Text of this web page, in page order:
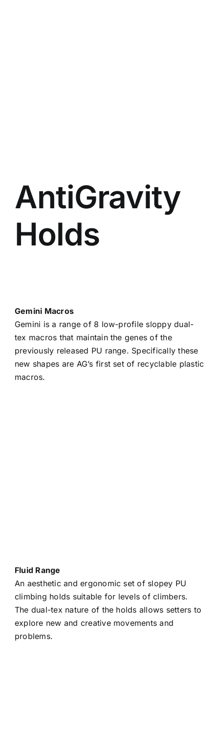
AntiGravity
Holds
Gemini Macros
Gemini is a range of 8 low-profile sloppy dual-
tex macros that maintain the genes of the
previously released PU range. Specifically these
new shapes are AG’s first set of recyclable plastic
macros.
Fluid Range
An aesthetic and ergonomic set of slopey PU
climbing holds suitable for levels of climbers.
The dual-tex nature of the holds allows setters to
explore new and creative movements and
problems.